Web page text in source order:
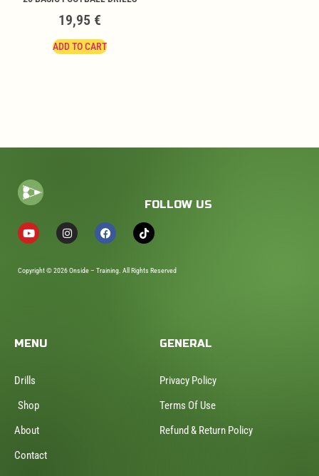
19,95 €
ADD TO CART
FOLLOW US
Copyright © 2026 Onside – Training. All Rights Reserved
MENU
Drills
Shop
About
Contact
GENERAL
Privacy Policy
Terms Of Use
Refund & Return Policy